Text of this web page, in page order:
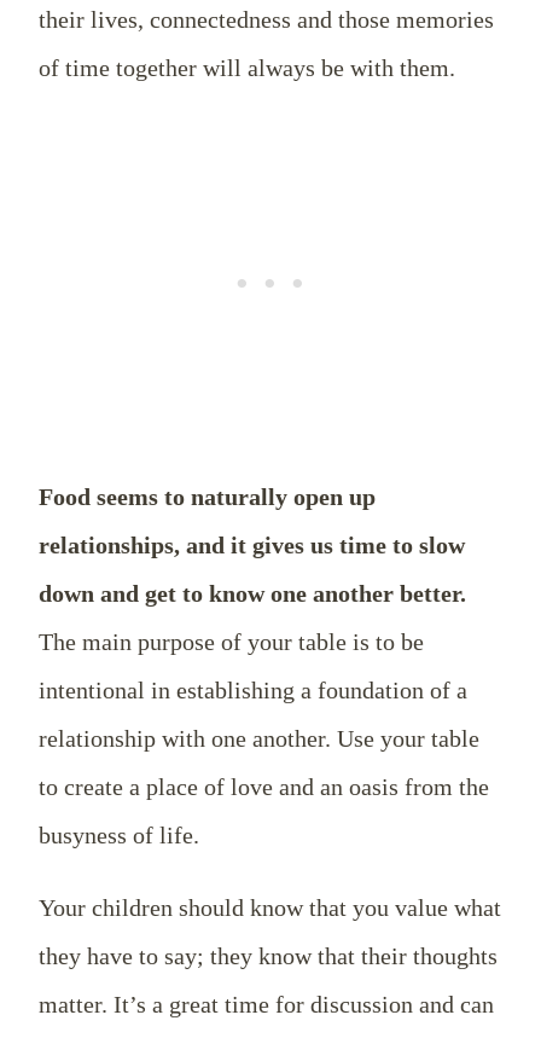
their lives, connectedness and those memories
of time together will always be with them.
Food seems to naturally open up
relationships, and it gives us time to slow
down and get to know one another better.
The main purpose of your table is to be
intentional in establishing a foundation of a
relationship with one another. Use your table
to create a place of love and an oasis from the
busyness of life.
Your children should know that you value what
they have to say; they know that their thoughts
matter. It’s a great time for discussion and can